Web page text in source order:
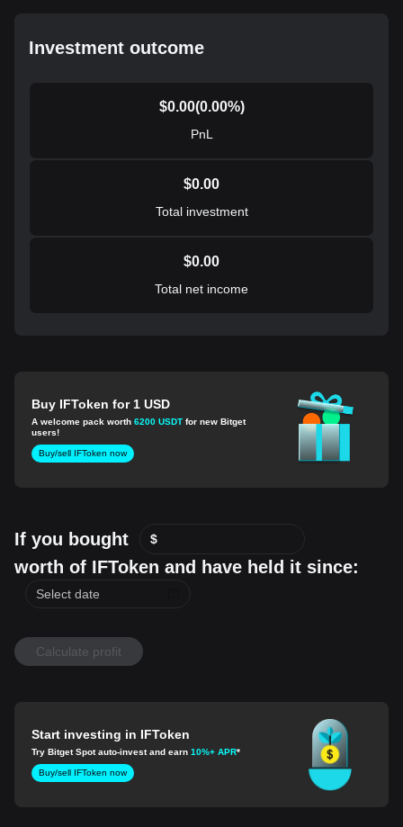
Investment outcome
$0.00(0.00%)
PnL
$0.00
Total investment
$0.00
Total net income
Buy IFToken for 1 USD
A welcome pack worth6200 USDT for new Bitget
users!
Buy/sell IFToken now
If you bought $
worth of IFToken and have held it since:
Calculate profit
Start investing in IFToken
Try Bitget Spot auto-invest and earn10%+ APR*
Buy/sell IFToken now